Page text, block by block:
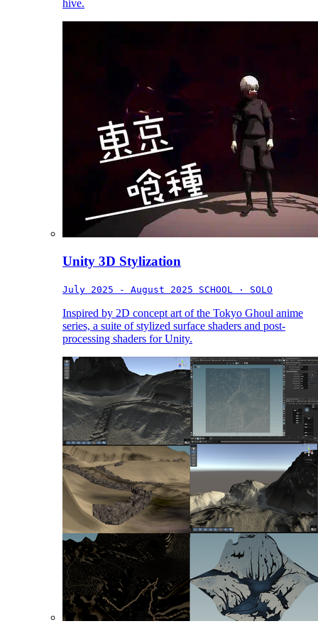
hive.
Unity 3D Stylization
July 2025 - August 2025 SCHOOL · SOLO
Inspired by 2D concept art of the Tokyo Ghoul anime
series, a suite of stylized surface shaders and post-
processing shaders for Unity.